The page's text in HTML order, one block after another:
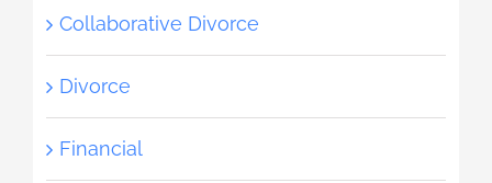
Collaborative Divorce
Divorce
Financial